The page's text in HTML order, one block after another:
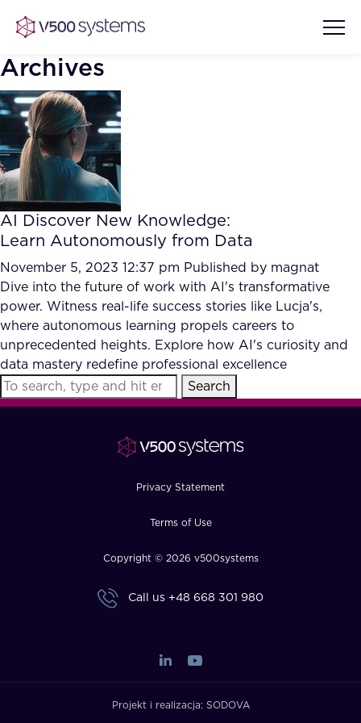
Vision & Values
Our Team
What we Offer
Our Partners
AI Show Highlights
AI Document Comprehension
Accurate Complex Document
Reviews (AI)
Case studies
Industries
FAQ
Archives
AI Discover New Knowledge:
Learn Autonomously from Data
November 5, 2023 12:37 pm Published by magnat
Dive into the future of work with AI's transformative
power. Witness real-life success stories like Lucja's,
where autonomous learning propels careers to
unprecedented heights. Explore how AI's curiosity and
data mastery redefine professional excellence
Search
Privacy Statement
Terms of Use
Copyright © 2026 v500systems
Call us +48 668 301 980
Projekt i realizacja: SODOVA